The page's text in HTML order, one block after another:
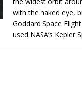
with the naked eye,
Goddard Space
used NASA’s Kepler